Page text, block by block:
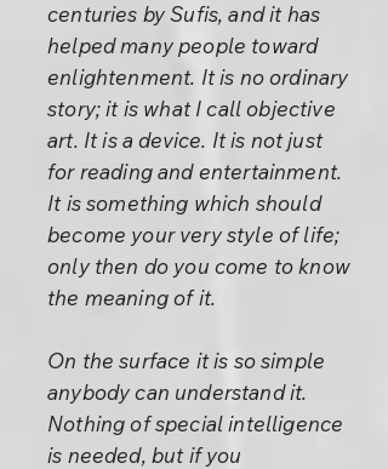
centuries by Sufis, and it has
helped many people toward
enlightenment. It is no ordinary
story; it is what I call objective
art. It is a device. It is not just
for reading and entertainment.
It is something which should
become your very style of life;
only then do you come to know
the meaning of it.
On the surface it is so simple
anybody can understand it.
Nothing of special intelligence
is needed, but if you